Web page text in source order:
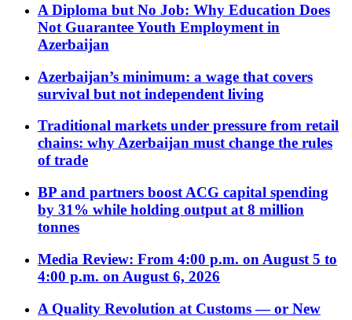
A Diploma but No Job: Why Education Does
Not Guarantee Youth Employment in
Azerbaijan
Azerbaijan’s minimum: a wage that covers
survival but not independent living
Traditional markets under pressure from retail
chains: why Azerbaijan must change the rules
of trade
BP and partners boost ACG capital spending
by 31% while holding output at 8 million
tonnes
Media Review: From 4:00 p.m. on August 5 to
4:00 p.m. on August 6, 2026
A Quality Revolution at Customs — or New